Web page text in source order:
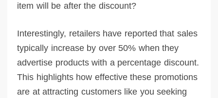
item will be after the discount?
Interestingly, retailers have reported that sales
typically increase by over 50% when they
advertise products with a percentage discount.
This highlights how effective these promotions
are at attracting customers like you seeking